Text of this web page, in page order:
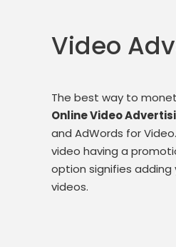
Video
The best way to
Online Video
and AdWords for
video having a
option signifies
videos.